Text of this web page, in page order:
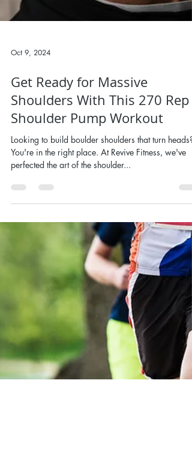
Oct 9, 2024
Shoulders With This 270 Rep
Shoulder Pump Workout
Looking to build boulder shoulders that turn heads?
You're in the right place. At Revive Fitness, we've
perfected the art of the shoulder...